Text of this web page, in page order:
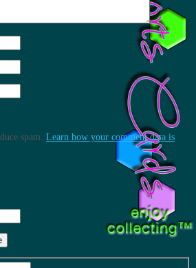
spam. Learn how your comment data is